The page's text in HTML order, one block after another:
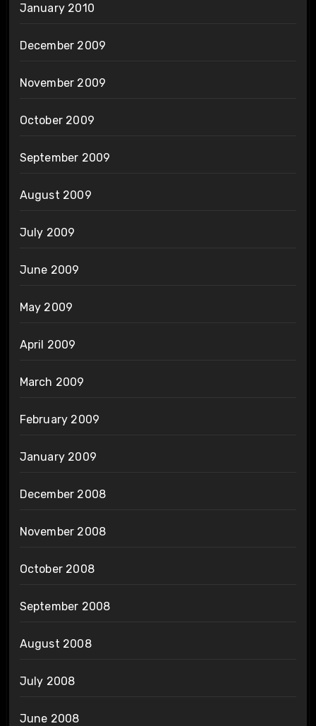
January 2010
December 2009
November 2009
October 2009
September 2009
August 2009
July 2009
June 2009
May 2009
April 2009
March 2009
February 2009
January 2009
December 2008
November 2008
October 2008
September 2008
August 2008
July 2008
June 2008